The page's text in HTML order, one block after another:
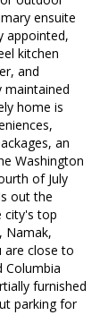
ensuite
appointed,
kitchen
and
maintained
home is
an
Washington
of July
out the
city's top
Namak,
are close to
Columbia
furnished
parking for